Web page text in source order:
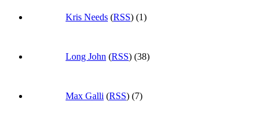
Kris Needs (RSS) (1)
Long John (RSS) (38)
Max Galli (RSS) (7)